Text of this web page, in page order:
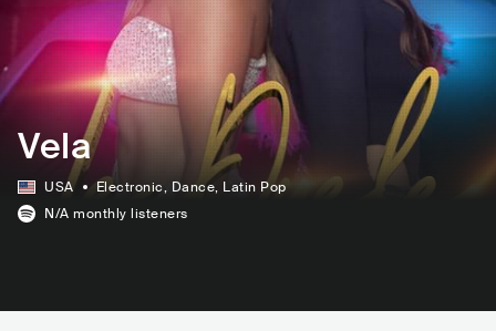
Vela
USA Electronic, Dance, Latin Pop
N/A monthly listeners